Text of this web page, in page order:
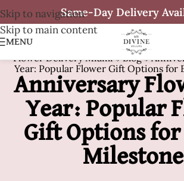
Skip to navigation
Skip to main content
Same-Day Delivery
MENU
Flower Delivery Miami»Blog»
Year: Popular Flower Gift Options for
Anniversary
Year: Popular
Gift Options for
Milestone